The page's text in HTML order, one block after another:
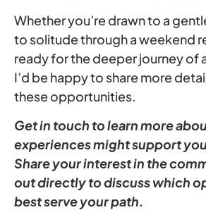
Whether you’re drawn to a
to solitude through a weekend
ready for the deeper journey of
I’d be happy to share more
these opportunities.
Get in touch to learn more
experiences might support
Share your interest in the
out directly to discuss which
best serve your path.